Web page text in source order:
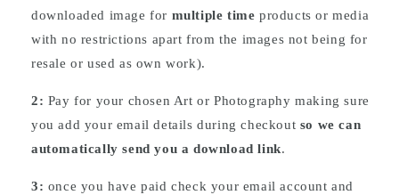
downloaded image for multiple time products or media
with no restrictions apart from the images not being for
resale or used as own work).
2: Pay for your chosen Art or Photography making sure
you add your email details during checkout so we can
automatically send you a download link.
3: once you have paid check your email account and